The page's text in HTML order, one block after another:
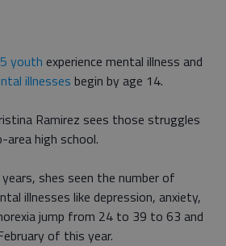
youth experience mental illness and
illnesses begin by age 14.
Ramirez sees those struggles
area high school.
shes seen the number of
illnesses like depression, anxiety,
jump from 24 to 39 to 63 and
of this year.